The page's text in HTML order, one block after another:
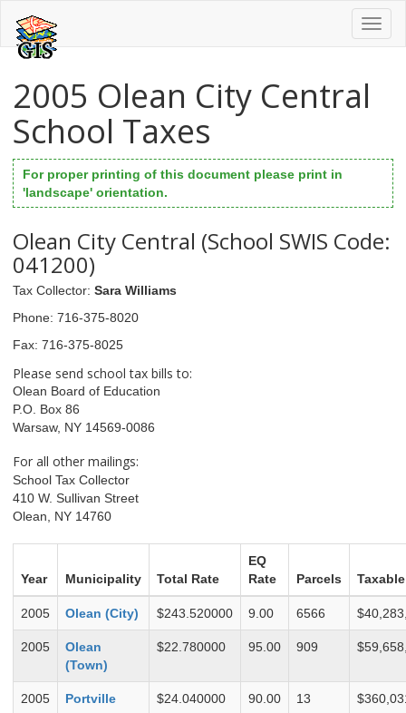
2005 Olean City Central
School Taxes
For proper printing of this document please print in
'landscape' orientation.
Olean City Central (School SWIS Code:
041200)
Tax Collector: Sara Williams
Phone: 716-375-8020
Fax: 716-375-8025
Please send school tax bills to:
Olean Board of Education
P.O. Box 86
Warsaw, NY 14569-0086
For all other mailings:
School Tax Collector
410 W. Sullivan Street
Olean, NY 14760
Year Municipality Total Rate
EQ
Rate
Parcels Taxable
2005 Olean (City) $243.520000 9.00 6566
2005
Olean
(Town)
$22.780000 95.00 909
2005 Portville $24.040000 90.00 13